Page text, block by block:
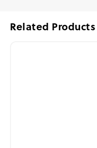
Related Products